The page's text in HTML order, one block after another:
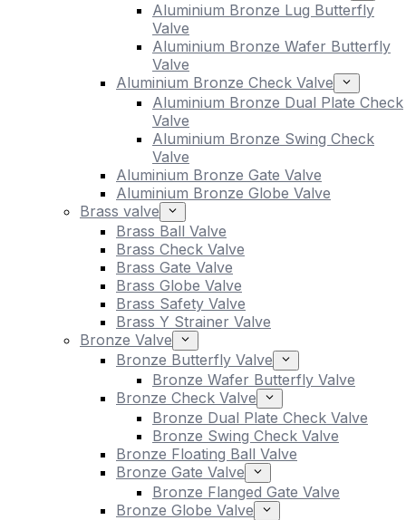
Aluminium Bronze Lug Butterfly
Valve
Aluminium Bronze Wafer Butterfly
Valve
Aluminium Bronze Check Valve
Aluminium Bronze Dual Plate Check
Valve
Aluminium Bronze Swing Check
Valve
Aluminium Bronze Gate Valve
Aluminium Bronze Globe Valve
Brass valve
Brass Ball Valve
Brass Check Valve
Brass Gate Valve
Brass Globe Valve
Brass Safety Valve
Brass Y Strainer Valve
Bronze Valve
Bronze Butterfly Valve
Bronze Wafer Butterfly Valve
Bronze Check Valve
Bronze Dual Plate Check Valve
Bronze Swing Check Valve
Bronze Floating Ball Valve
Bronze Gate Valve
Bronze Flanged Gate Valve
Bronze Globe Valve